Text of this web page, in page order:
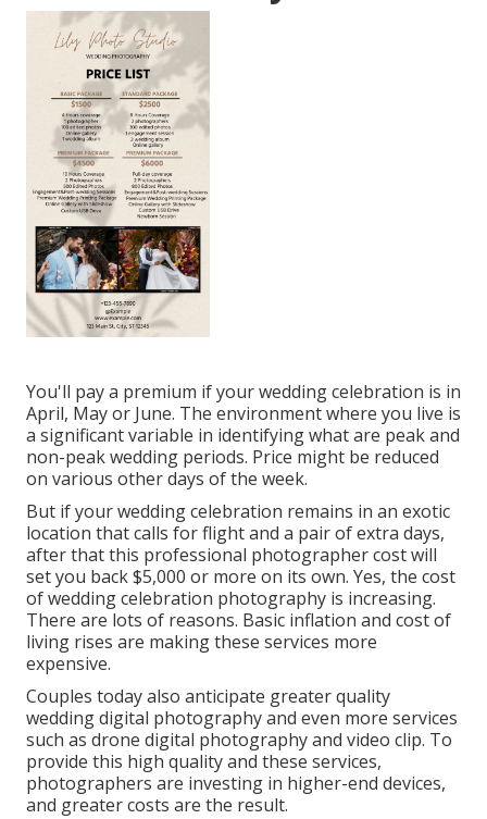
You'll pay a premium if your wedding celebration is in
April, May or June. The environment where you live is
a significant variable in identifying what are peak and
non-peak wedding periods. Price might be reduced
on various other days of the week.
But if your wedding celebration remains in an exotic
location that calls for flight and a pair of extra days,
after that this professional photographer cost will
set you back $5,000 or more on its own. Yes, the cost
of wedding celebration photography is increasing.
There are lots of reasons. Basic inflation and cost of
living rises are making these services more
expensive.
Couples today also anticipate greater quality
wedding digital photography and even more services
such as drone digital photography and video clip. To
provide this high quality and these services,
photographers are investing in higher-end devices,
and greater costs are the result.